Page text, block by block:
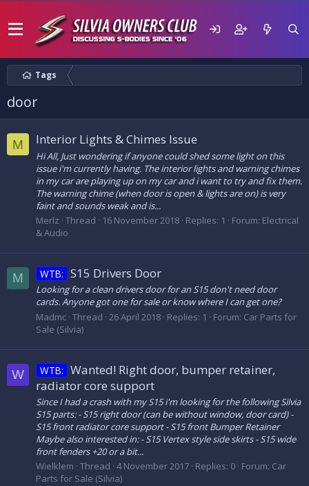
Tags
door
M Interior Lights & Chimes Issue
Hi All, Just wondering if anyone could shed some light on this
issue i'm currently having. The interior lights and warning chimes
in my car are playing up on my car and i want to try and fix them.
The warning chime (when door is open & lights are on) is very
faint and sounds weak and is...
Merlz Thread 16 November 2018 Replies: 1 Forum: Electrical
& Audio
M WTB: S15 Drivers Door
Looking for a clean drivers door for an S15 don't need door
cards. Anyone got one for sale or know where I can get one?
Madmc Thread 26 April 2018 Replies: 1 Forum: Car Parts for
Sale (Silvia)
W WTB: Wanted! Right door, bumper retainer,
radiator core support
Since I had a crash with my S15 i'm looking for the following Silvia
S15 parts: - S15 right door (can be without window, door card) -
S15 front radiator core support - S15 front Bumper Retainer
Maybe also interested in: - S15 Vertex style side skirts - S15 wide
front fenders +20 or a bit...
Wielklem Thread 4 November 2017 Replies: 0 Forum: Car
Parts for Sale (Silvia)